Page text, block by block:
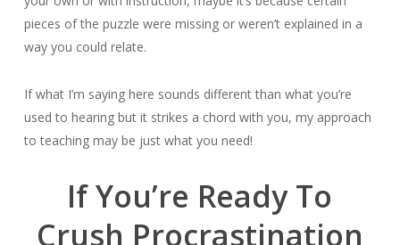
pieces of the puzzle were missing or weren’t explained in a
way you could relate.
If what I’m saying here sounds different than what you’re
used to hearing but it strikes a chord with you, my approach
to teaching may be just what you need!
If You’re Ready To
Crush Procrastination